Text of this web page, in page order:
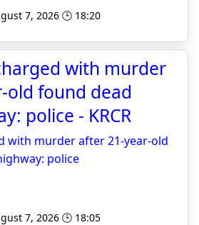
7, 2026 🕒 18:20
with murder
old found dead
police - KRCR
with murder after 21-year-old
police
7, 2026 🕒 18:05